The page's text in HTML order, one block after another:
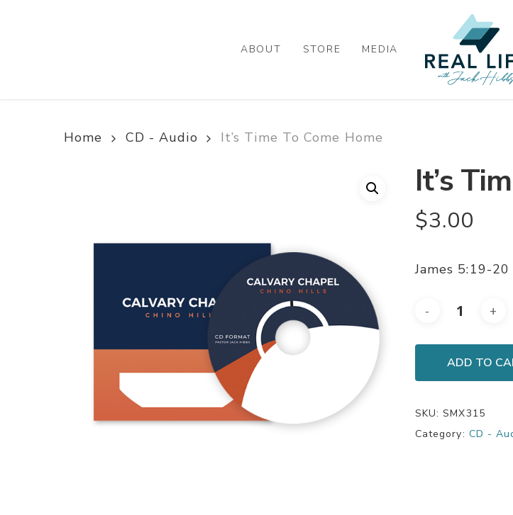
ABOUT STORE MEDIA
Home CD - Audio It’s Time To Come Home
It’s
$3.00
James 5:19-20
ADD TO
SKU:SMX315
Category: CD -